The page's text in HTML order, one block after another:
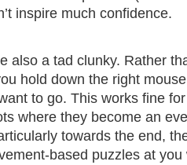
inspire much confidence.
a tad clunky. Rather
hold down the right
to go. This works fine
where they become an
towards the end,
based puzzles at